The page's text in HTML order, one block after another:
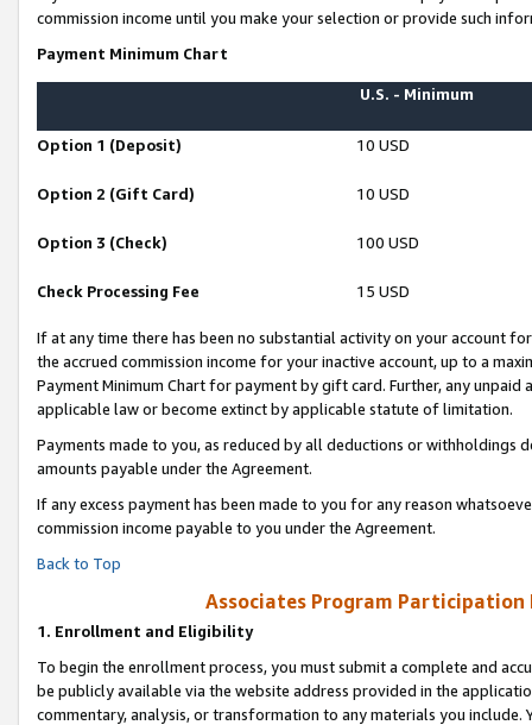
commission income until you make your selection or provide such
Payment Minimum Chart
U.S. - Minimum
Option 1 (Deposit) 10 USD
Option 2 (Gift Card) 10 USD
Option 3 (Check) 100 USD
Check Processing Fee 15 USD
If at any time there has been no substantial activity on your account
the accrued commission income for your inactive account, up to a
Payment Minimum Chart for payment by gift card. Further, any
applicable law or become extinct by applicable statute of limitation.
Payments made to you, as reduced by all deductions or
amounts payable under the Agreement.
If any excess payment has been made to you for any reason
commission income payable to you under the Agreement.
Back to Top
Associates Program Participation
1. Enrollment and Eligibility
To begin the enrollment process, you must submit a complete and
be publicly available via the website address provided in the
commentary, analysis, or transformation to any materials you